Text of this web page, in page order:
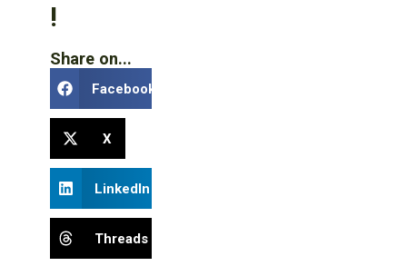
!
Share on...
Facebook
X
LinkedIn
Threads